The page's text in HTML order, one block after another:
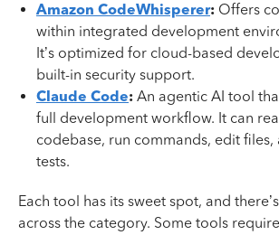
Amazon CodeWhisperer: Offers
within integrated development
It’s optimized for cloud-based
built-in security support.
Claude Code: An agentic AI tool
full development workflow. It can
codebase, run commands, edit files,
tests.
Each tool has its sweet spot, and
across the category. Some tools